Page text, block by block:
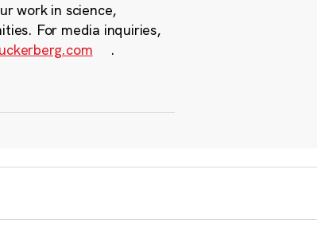
work in science,
For media inquiries,
.